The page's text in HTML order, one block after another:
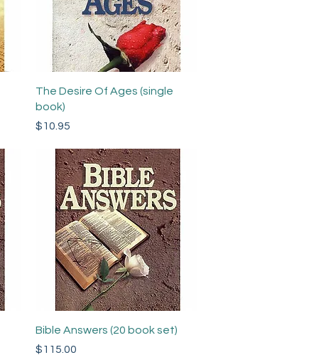
Quick View
The Desire Of Ages (single
book)
Price
$10.95
Quick View
Bible Answers (20 book set)
Price
$115.00